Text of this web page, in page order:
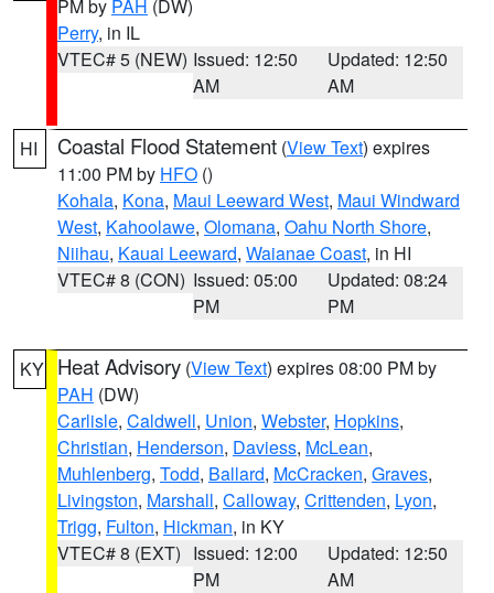
PM by PAH (DW)
Perry, in IL
VTEC# 5 (NEW) Issued: 12:50
AM
Updated: 12:50
AM
HI Coastal Flood Statement (View Text) expires
11:00 PM by HFO ()
Kohala, Kona, Maui Leeward West, Maui Windward
West, Kahoolawe, Olomana, Oahu North Shore,
Niihau, Kauai Leeward, Waianae Coast, in HI
VTEC# 8 (CON) Issued: 05:00
PM
Updated: 08:24
PM
KY Heat Advisory (View Text) expires 08:00 PM by
PAH (DW)
Carlisle, Caldwell, Union, Webster, Hopkins,
Christian, Henderson, Daviess, McLean,
Muhlenberg, Todd, Ballard, McCracken, Graves,
Livingston, Marshall, Calloway, Crittenden, Lyon,
Trigg, Fulton, Hickman, in KY
VTEC# 8 (EXT) Issued: 12:00
PM
Updated: 12:50
AM